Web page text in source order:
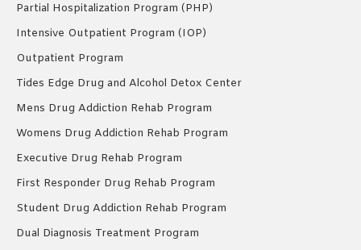
Partial Hospitalization Program (PHP)
Intensive Outpatient Program (IOP)
Outpatient Program
Tides Edge Drug and Alcohol Detox Center
Mens Drug Addiction Rehab Program
Womens Drug Addiction Rehab Program
Executive Drug Rehab Program
First Responder Drug Rehab Program
Student Drug Addiction Rehab Program
Dual Diagnosis Treatment Program